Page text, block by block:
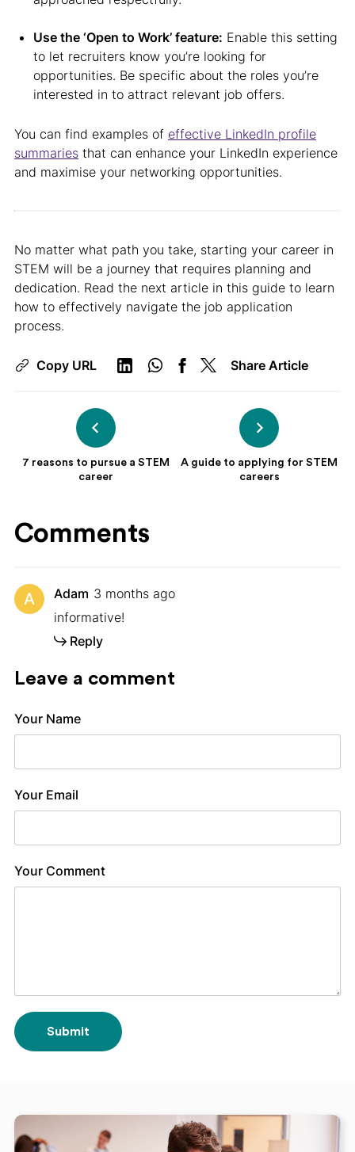
Use the ‘Open to Work’ feature: Enable this setting
to let recruiters know you’re looking for
opportunities. Be specific about the roles you’re
interested in to attract relevant job offers.
You can find examples of effective LinkedIn profile
summaries that can enhance your LinkedIn experience
and maximise your networking opportunities.
No matter what path you take, starting your career in
STEM will be a journey that requires planning and
dedication. Read the next article in this guide to learn
how to effectively navigate the job application
process.
Copy URL Share Article
7 reasons to pursue a STEM
career
A guide to applying for STEM
careers
Comments
A Adam 3 months ago
informative!
Reply
Leave a comment
Your Comment
Your Name
Your Email
Submit